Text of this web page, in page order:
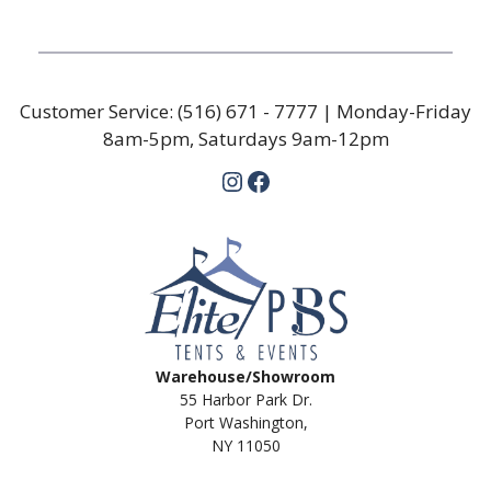
Customer Service: (516) 671 - 7777 | Monday-Friday
8am-5pm, Saturdays 9am-12pm
Instagram
Facebook
Warehouse/Showroom
55 Harbor Park Dr.
Port Washington,
NY 11050